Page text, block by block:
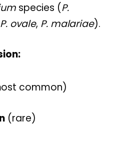
species (P.
P. ovale, P. malariae).
common)
(rare)